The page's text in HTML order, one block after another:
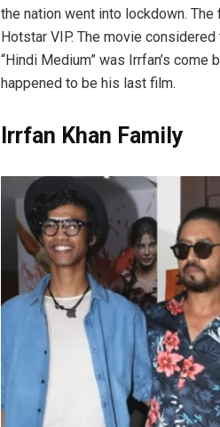
the nation went into lockdown.
Hotstar VIP. The movie
“Hindi Medium” was Irrfan’s come
happened to be his last film.
Irrfan Khan Family